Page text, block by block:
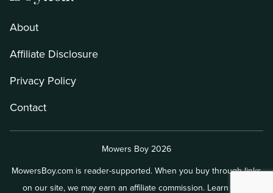
About
Affiliate Disclosure
Privacy Policy
Contact
Mowers Boy 2026
MowersBoy.com is reader-supported. When you buy through links
on our site, we may earn an affiliate commission. Learn more